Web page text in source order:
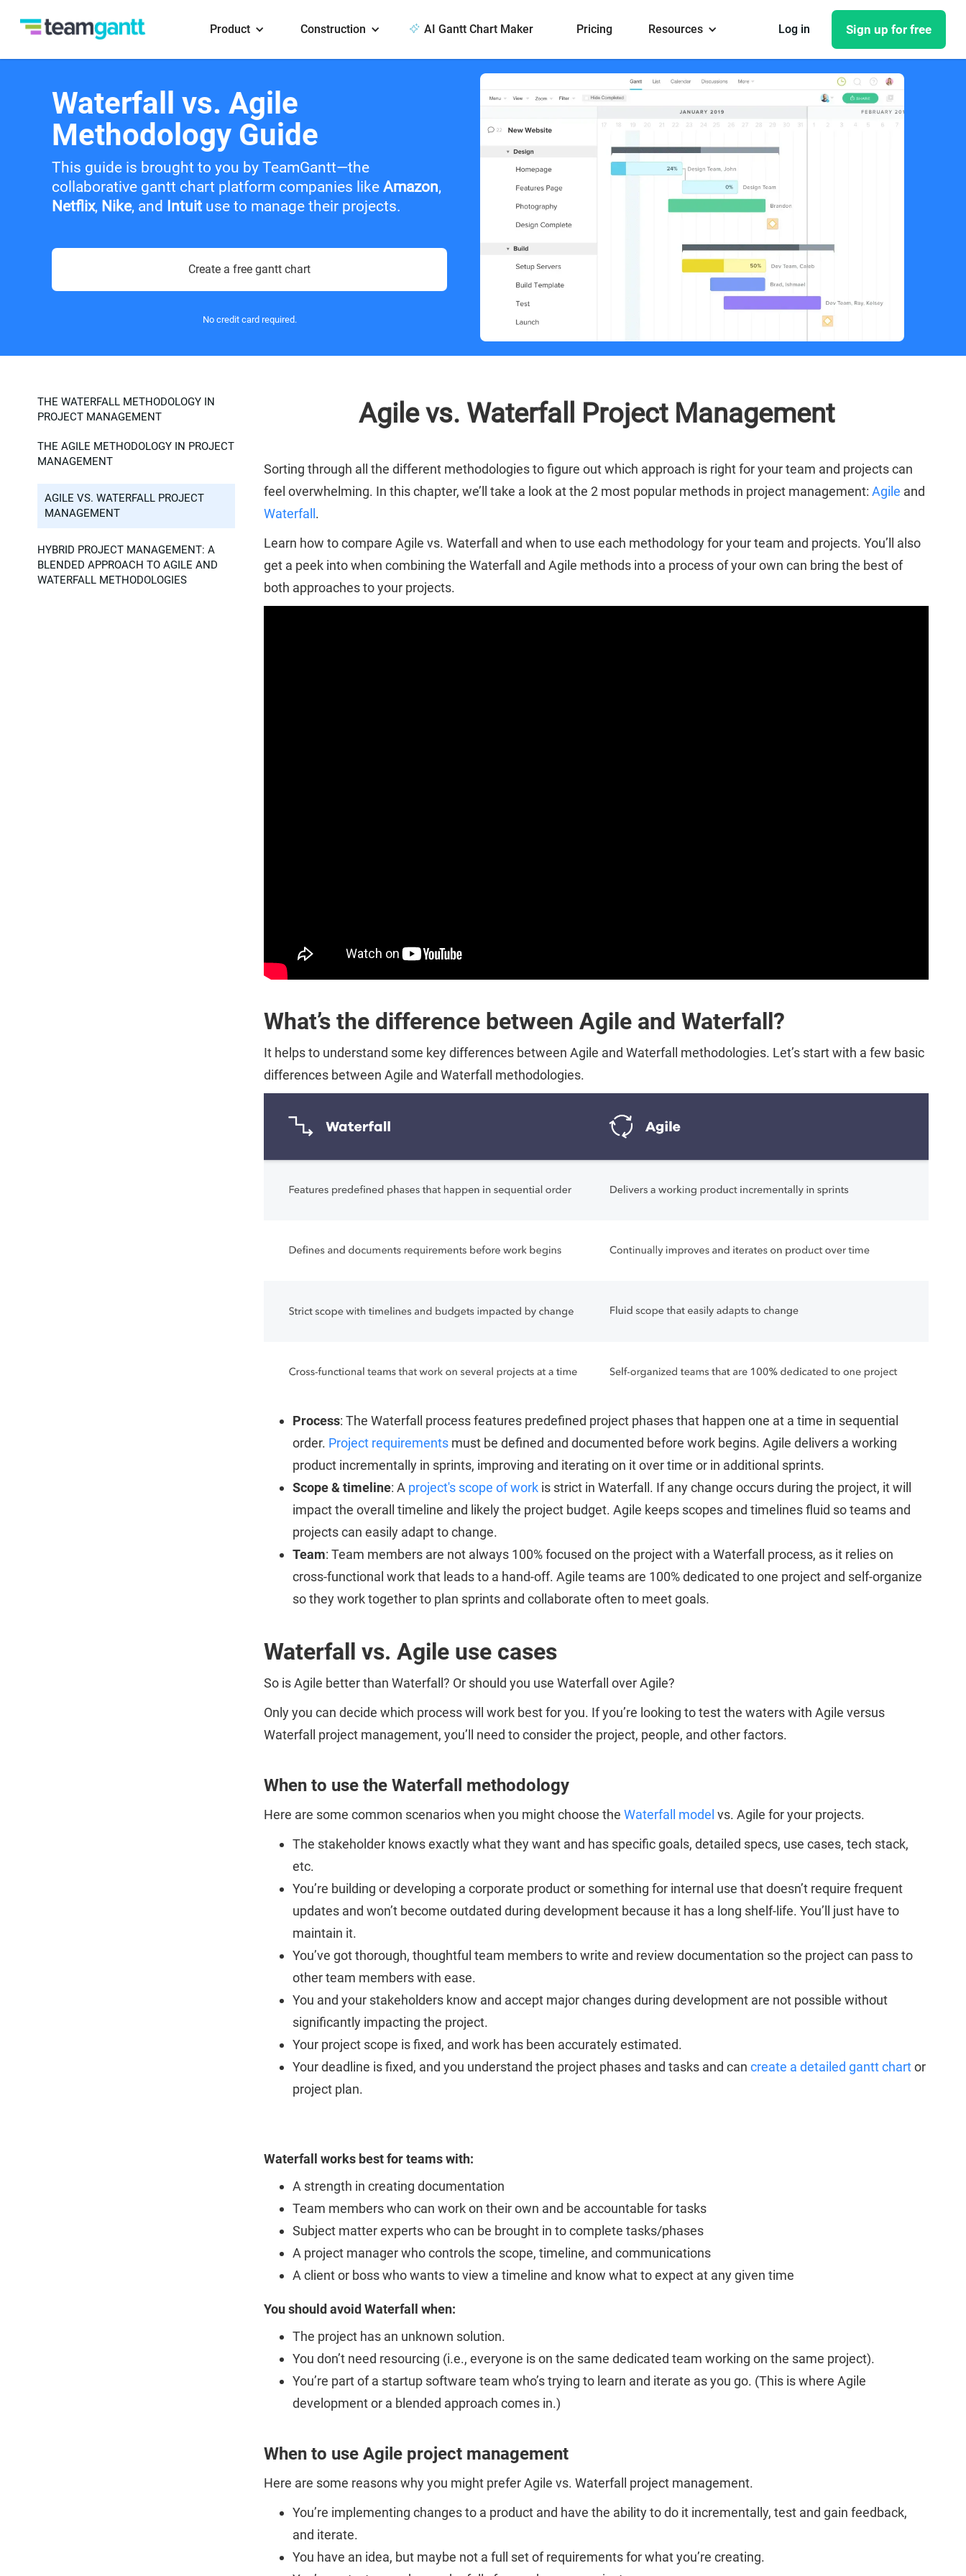
Product Construction AI Gantt Chart Maker Pricing Resources Log in Sign up for free
Waterfall vs. Agile
Methodology Guide
This guide is brought to you by TeamGantt—the
collaborative gantt chart platform companies like Amazon,
Netflix, Nike, and Intuit use to manage their projects.
Create a free gantt chart
No credit card required.
THE WATERFALL METHODOLOGY IN
PROJECT MANAGEMENT
THE AGILE METHODOLOGY IN PROJECT
MANAGEMENT
AGILE VS. WATERFALL PROJECT
MANAGEMENT
HYBRID PROJECT MANAGEMENT: A
BLENDED APPROACH TO AGILE AND
WATERFALL METHODOLOGIES
Agile vs. Waterfall Project Management
Sorting through all the different methodologies to figure out which approach is right for your team and projects can
feel overwhelming. In this chapter, we’ll take a look at the 2 most popular methods in project management: Agile and
Waterfall .
Learn how to compare Agile vs. Waterfall and when to use each methodology for your team and projects. You’ll also
get a peek into when combining the Waterfall and Agile methods into a process of your own can bring the best of
both approaches to your projects.
What’s the difference between Agile and Waterfall?
It helps to understand some key differences between Agile and Waterfall methodologies. Let’s start with a few basic
differences between Agile and Waterfall methodologies.
Process: The Waterfall process features predefined project phases that happen one at a time in sequential
order. Project requirements must be defined and documented before work begins. Agile delivers a working
product incrementally in sprints, improving and iterating on it over time or in additional sprints.
Scope & timeline: A project's scope of work is strict in Waterfall. If any change occurs during the project, it will
impact the overall timeline and likely the project budget. Agile keeps scopes and timelines fluid so teams and
projects can easily adapt to change.
Team: Team members are not always 100% focused on the project with a Waterfall process, as it relies on
cross-functional work that leads to a hand-off. Agile teams are 100% dedicated to one project and self-organize
so they work together to plan sprints and collaborate often to meet goals.
Waterfall vs. Agile use cases
So is Agile better than Waterfall? Or should you use Waterfall over Agile?
Only you can decide which process will work best for you. If you’re looking to test the waters with Agile versus
Waterfall project management, you’ll need to consider the project, people, and other factors.
When to use the Waterfall methodology
Here are some common scenarios when you might choose the Waterfall model vs. Agile for your projects.
The stakeholder knows exactly what they want and has specific goals, detailed specs, use cases, tech stack,
etc.
You’re building or developing a corporate product or something for internal use that doesn’t require frequent
updates and won’t become outdated during development because it has a long shelf-life. You’ll just have to
maintain it.
You’ve got thorough, thoughtful team members to write and review documentation so the project can pass to
other team members with ease.
You and your stakeholders know and accept major changes during development are not possible without
significantly impacting the project.
Your project scope is fixed, and work has been accurately estimated.
Your deadline is fixed, and you understand the project phases and tasks and can create a detailed gantt chartor
project plan.
Waterfall works best for teams with:
A strength in creating documentation
Team members who can work on their own and be accountable for tasks
Subject matter experts who can be brought in to complete tasks/phases
A project manager who controls the scope, timeline, and communications
A client or boss who wants to view a timeline and know what to expect at any given time
You should avoid Waterfall when:
The project has an unknown solution.
You don’t need resourcing (i.e., everyone is on the same dedicated team working on the same project).
You’re part of a startup software team who’s trying to learn and iterate as you go. (This is where Agile
development or a blended approach comes in.)
When to use Agile project management
Here are some reasons why you might prefer Agile vs. Waterfall project management.
You’re implementing changes to a product and have the ability to do it incrementally, test and gain feedback,
and iterate.
You have an idea, but maybe not a full set of requirements for what you’re creating.